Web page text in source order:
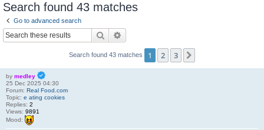
Search found 43 matches
Go to advanced search
Search
Search found 43 matches 1 2 3
by medley
25 Dec 2025 04:30
Forum: Real Food.com
Topic: e ating cookies
Replies: 2
Views: 9891
Mood: